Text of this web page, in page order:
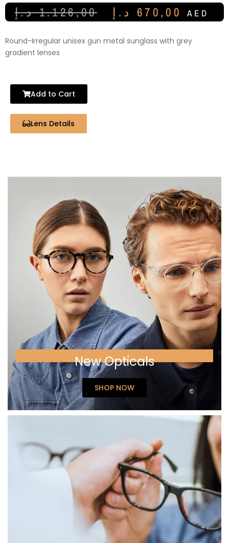
1.126,00 د.إ 670,00 د.إ AED
Round-Irregular unisex gun metal sunglass with grey
gradient lenses
Add to Cart
Lens Details
New Opticals
SHOP NOW